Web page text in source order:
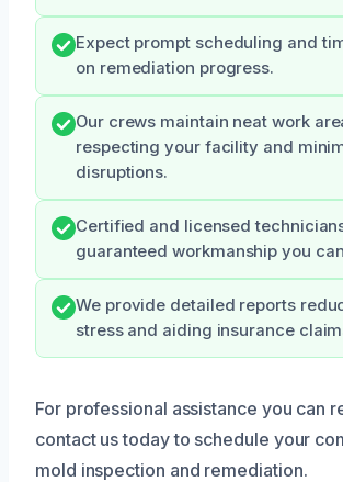
Expect prompt scheduling and
on remediation progress.
Our crews maintain neat work
respecting your facility and
disruptions.
Certified and licensed
guaranteed workmanship you
We provide detailed reports
stress and aiding insurance
For professional assistance you can
contact us today to schedule your
mold inspection and remediation.